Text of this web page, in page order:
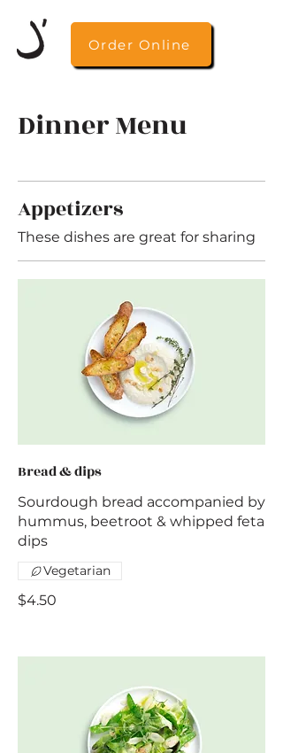
Order Online
Dinner Menu
Appetizers
These dishes are great for sharing
Bread & dips
Sourdough bread accompanied by
hummus, beetroot & whipped feta
dips
$4.50
Vegetarian